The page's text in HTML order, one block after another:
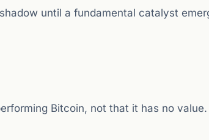
until a fundamental catalyst
Bitcoin, not that it has no